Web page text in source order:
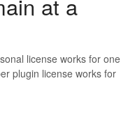
at a
license works for one
plugin license works for